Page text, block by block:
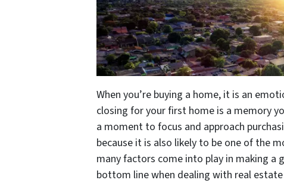
When you’re buying a home, it is an
closing for your first home is a memory
a moment to focus and approach
because it is also likely to be one of the
many factors come into play in making a
bottom line when dealing with real